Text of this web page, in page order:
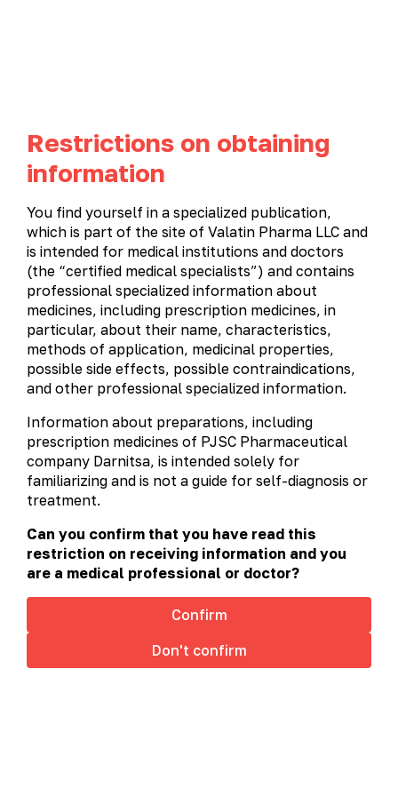
Product catalog
PRODUCT CATALOG
All products Gastroenterology Gynecology
Immunostimulatory and antiviral medications
Cardiology Metabolic therapy Neurology
Otolaryngology Ophthalmology Urology
prescription
non-prescription
А-Я
A C D H
L
M
N O P R
T
Restrictions on obtaining
information
You find yourself in a specialized publication,
which is part of the site of Valatin Pharma LLC and
is intended for medical institutions and doctors
(the “certified medical specialists”) and contains
professional specialized information about
medicines, including prescription medicines, in
particular, about their name, characteristics,
methods of application, medicinal properties,
possible side effects, possible contraindications,
and other professional specialized information.
Information about preparations, including
prescription medicines of PJSC Pharmaceutical
company Darnitsa, is intended solely for
familiarizing and is not a guide for self-diagnosis or
treatment.
Can you confirm that you have read this
restriction on receiving information and you
are a medical professional or doctor?
Confirm
Don't confirm